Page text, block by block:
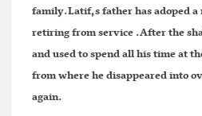
family.Latif,s father has adoped
retiring from service .After the
and used to spend all his time at
from where he disappeared into
again.